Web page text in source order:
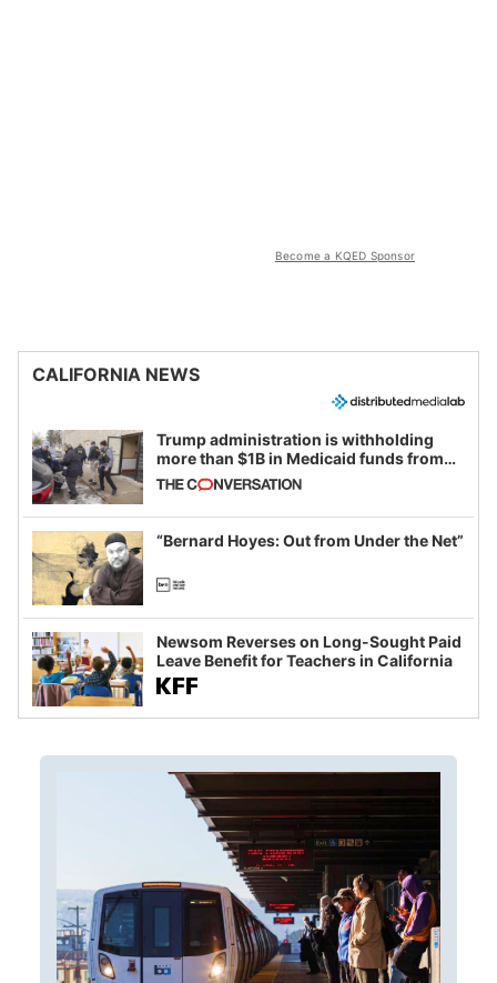
Become a KQED Sponsor
CALIFORNIA NEWS
Trump administration is withholding
more than $1B in Medicaid funds from
California and Minnesota, in latest
example of weaponizing real and
imagined fraud
“Bernard Hoyes: Out from Under the Net”
Newsom Reverses on Long-Sought Paid
Leave Benefit for Teachers in California